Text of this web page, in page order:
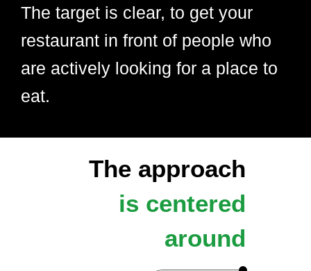
The target is clear, to get your
restaurant in front of people who
are actively looking for a place to
eat.
The approach
is centered
around